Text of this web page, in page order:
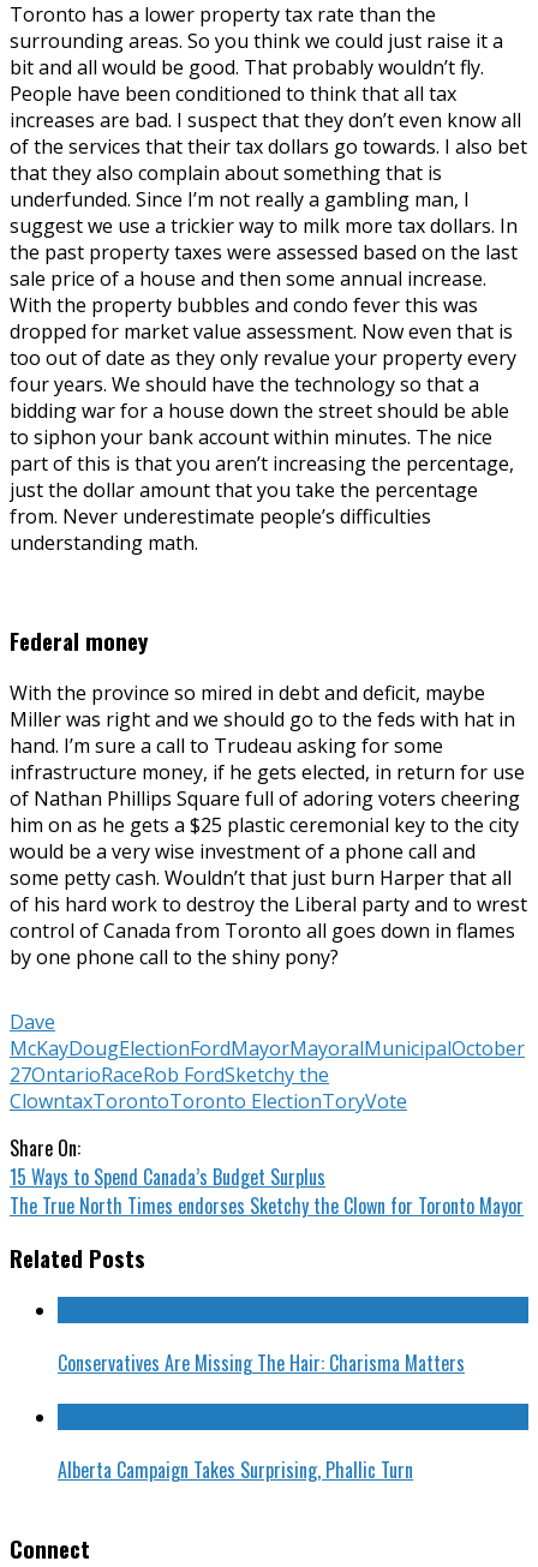
Toronto has a lower property tax rate than the
surrounding areas. So you think we could just raise it a
bit and all would be good. That probably wouldn’t fly.
People have been conditioned to think that all tax
increases are bad. I suspect that they don’t even know all
of the services that their tax dollars go towards. I also bet
that they also complain about something that is
underfunded. Since I’m not really a gambling man, I
suggest we use a trickier way to milk more tax dollars. In
the past property taxes were assessed based on the last
sale price of a house and then some annual increase.
With the property bubbles and condo fever this was
dropped for market value assessment. Now even that is
too out of date as they only revalue your property every
four years. We should have the technology so that a
bidding war for a house down the street should be able
to siphon your bank account within minutes. The nice
part of this is that you aren’t increasing the percentage,
just the dollar amount that you take the percentage
from. Never underestimate people’s difficulties
understanding math.
Federal money
With the province so mired in debt and deficit, maybe
Miller was right and we should go to the feds with hat in
hand. I’m sure a call to Trudeau asking for some
infrastructure money, if he gets elected, in return for use
of Nathan Phillips Square full of adoring voters cheering
him on as he gets a $25 plastic ceremonial key to the city
would be a very wise investment of a phone call and
some petty cash. Wouldn’t that just burn Harper that all
of his hard work to destroy the Liberal party and to wrest
control of Canada from Toronto all goes down in flames
by one phone call to the shiny pony?
Dave
McKayDougElectionFordMayorMayoralMunicipalOctober
27OntarioRaceRob FordSketchy the
ClowntaxTorontoToronto ElectionToryVote
Share On:
15 Ways to Spend Canada’s Budget Surplus
The True North Times endorses Sketchy the Clown for Toronto Mayor
Related Posts
Conservatives Are Missing The Hair: Charisma Matters
Alberta Campaign Takes Surprising, Phallic Turn
Connect